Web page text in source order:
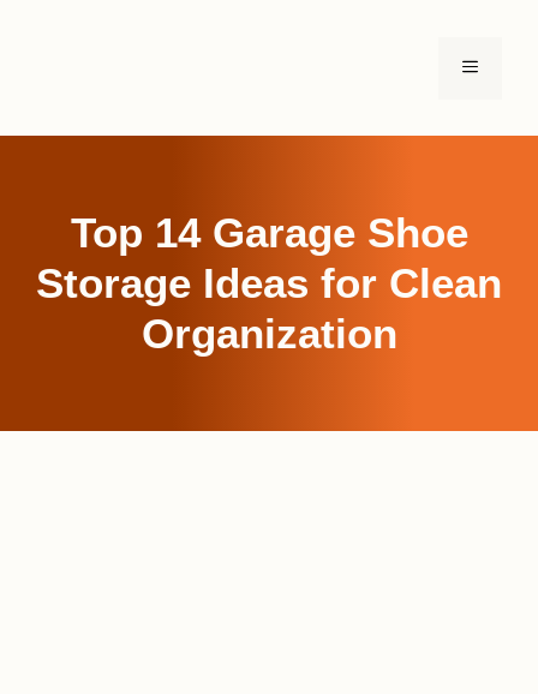
MENU
Top 14 Garage Shoe
Storage Ideas for Clean
Organization